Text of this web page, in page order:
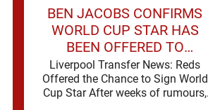
BEN JACOBS CONFIRMS
WORLD CUP STAR HAS
BEEN OFFERED TO
LIVERPOOL
Liverpool Transfer News: Reds
Offered the Chance to Sign World
Cup Star After weeks of rumours,